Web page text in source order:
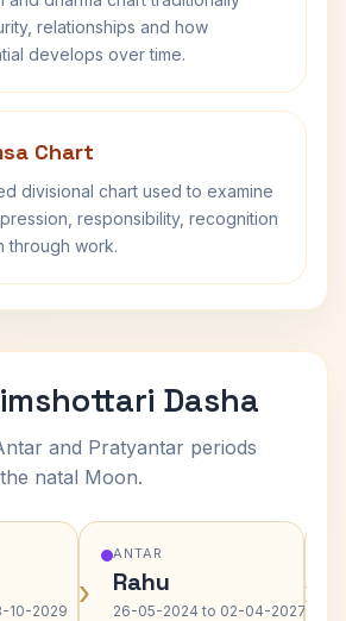
relationships and how
develops over time.
Chart
divisional chart used to examine
responsibility, recognition
through work.
Dasha
and Pratyantar periods
natal Moon.
10-2029 ›
ANTAR
Rahu
26-05-2024 to 02-04-2027›